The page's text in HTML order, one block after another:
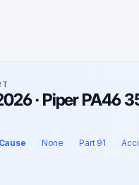
· Piper PA46
None Part 91